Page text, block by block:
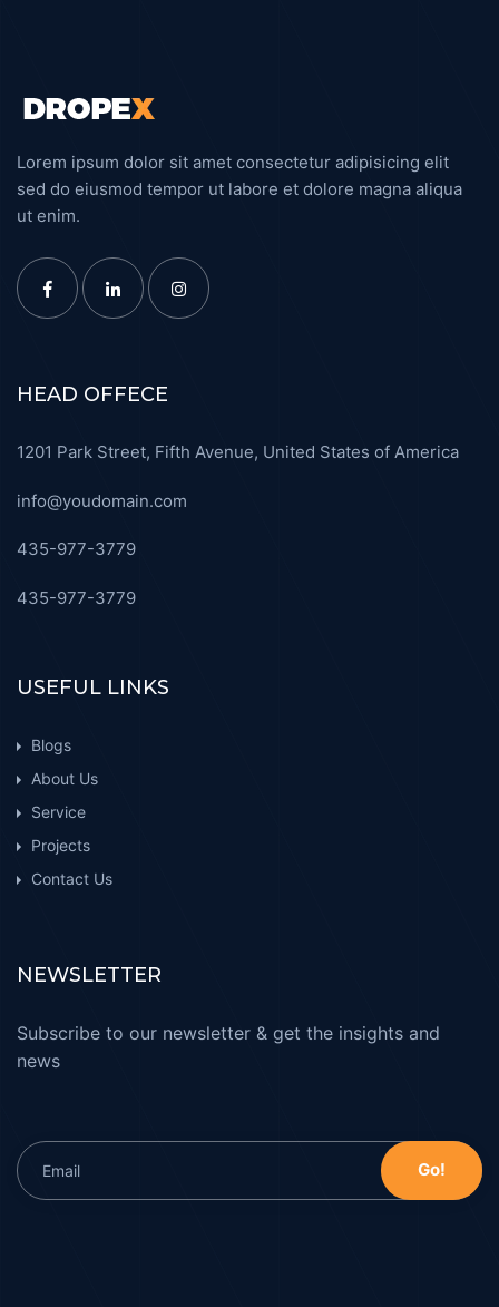
Lorem ipsum dolor sit amet consectetur adipisicing elit
sed do eiusmod tempor ut labore et dolore magna aliqua
ut enim.
HEAD OFFECE
1201 Park Street, Fifth Avenue, United States of America
info@youdomain.com
435-977-3779
435-977-3779
USEFUL LINKS
Blogs
About Us
Service
Projects
Contact Us
NEWSLETTER
Subscribe to our newsletter & get the insights and
news